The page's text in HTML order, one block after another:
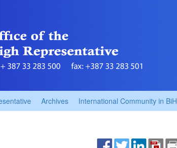
Archives International Community in BiH